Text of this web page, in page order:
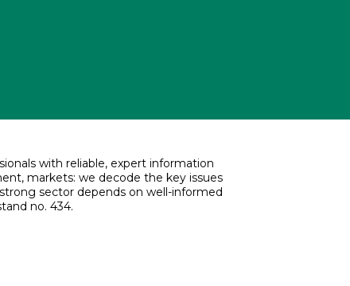
with reliable, expert information
markets: we decode the key issues
sector depends on well-informed
no. 434.